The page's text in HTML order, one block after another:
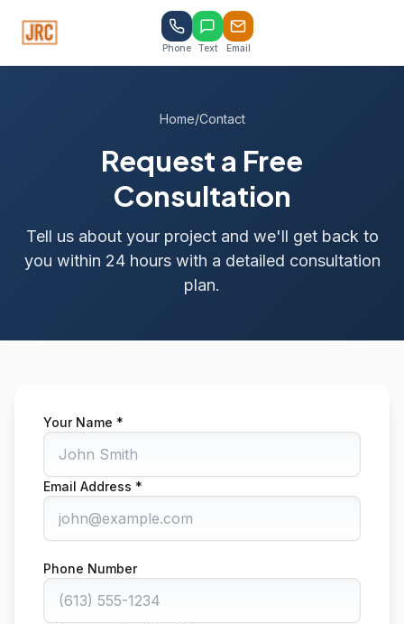
Phone Text Email
Home/Contact
Request a Free
Consultation
Tell us about your project and we'll get back to
you within 24 hours with a detailed consultation
plan.
Your Name *
Email Address *
Phone Number